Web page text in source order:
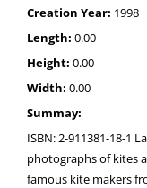
Creation Year: 1998
Length: 0.00
Height: 0.00
Width: 0.00
Summay:
ISBN: 2-911381-18-1
photographs of kites
famous kite makers